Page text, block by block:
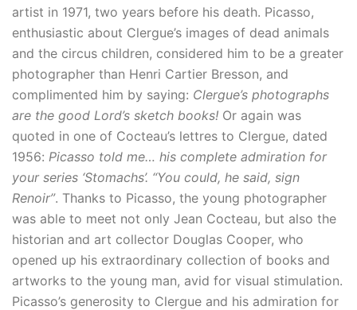
artist in 1971, two years before his death. Picasso,
enthusiastic about Clergue’s images of dead animals
and the circus children, considered him to be a greater
photographer than Henri Cartier Bresson, and
complimented him by saying: Clergue’s photographs
are the good Lord’s sketch books! Or again was
quoted in one of Cocteau’s lettres to Clergue, dated
1956: Picasso told me… his complete admiration for
your series ‘Stomachs’. “You could, he said, sign
Renoir”. Thanks to Picasso, the young photographer
was able to meet not only Jean Cocteau, but also the
historian and art collector Douglas Cooper, who
opened up his extraordinary collection of books and
artworks to the young man, avid for visual stimulation.
Picasso’s generosity to Clergue and his admiration for